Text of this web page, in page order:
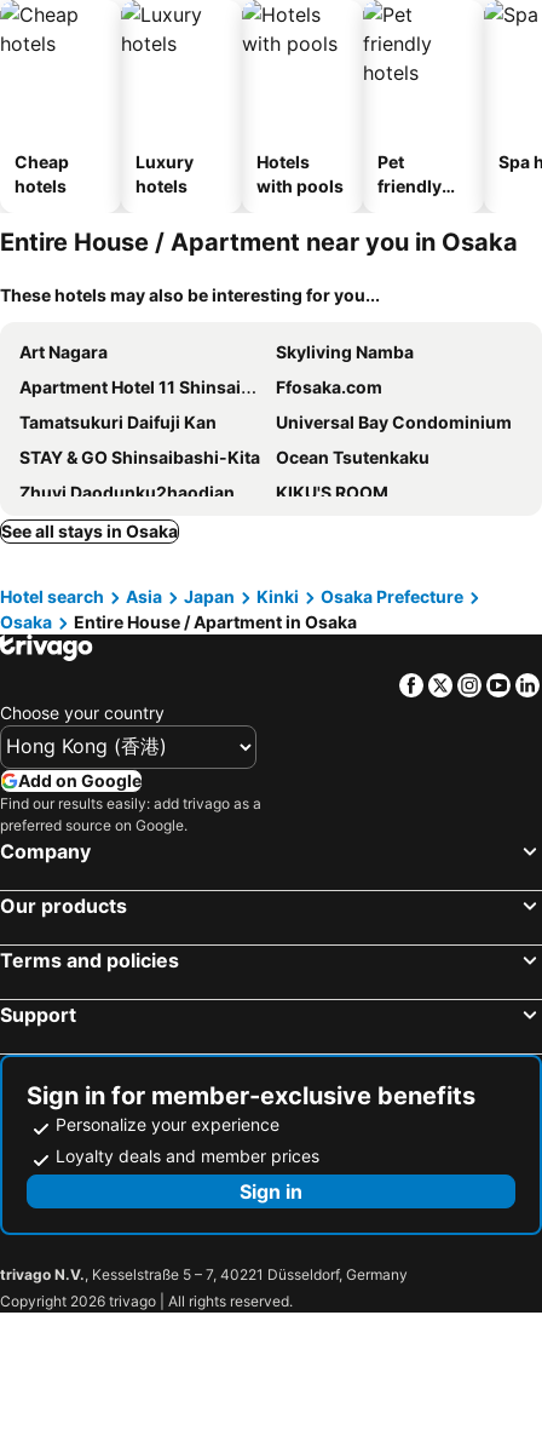
Cheap
hotels
Luxury
hotels
Hotels
with pools
Pet
friendly
Spa
Entire House / Apartment near you in Osaka
These hotels may also be interesting for you...
Art Nagara
Skyliving Namba
Apartment Hotel 11 Shinsaibashi II
Ffosaka.com
Tamatsukuri Daifuji Kan
Universal Bay Condominium
STAY & GO Shinsaibashi-Kita
Ocean Tsutenkaku
Zhuyi Daodunku2haodian
KIKU'S ROOM
Hotel LEGALIE Osaka Shinsaibashi East
FDS Serene
Replace Namba Osaka
Primavera Namba Minami
Tomo Tsuruhashi Guesthouse
Noyado Uehonmachi
BON Osaka West
HOTEL AARON通天東
Maru House - Hostel
Sakura Sands Hotel
Comforts81 Shinsaibashi
Apartment Hotel 11 Namba Minami Shin-Imamiya II
Rlis House Osaka Domecity
Locanda Shin-Osaka
Apartment Hotel 11 Tsutenkaku
Alita Clover Heights
Apartment Hotel 11 Shinsaibashi Amemura
MONTANA WING YEBISU
Apartment Hotel 11 Namba Motomachi
Ocean Shinsaibashi
Osaka house sinkan
Sakuranomiya Hotel-Self Service
New construction Sameday reservation up to 3 p - RLiS_house ShinOsaka Kita 301 / Osaka Ōsaka
Art Shin-Osaka West
Rufura Fukushima
AiROSE Yodoyabashi なんば-心斎橋エリア
Sweet House Umeda Minami
Apartment Hotel 11 Umeda Kamiyama
Kuretake Inn Osaka Midosuji Hommachi
Axia
Rewit building
See all stays in Osaka
Hotel search Asia Japan Kinki
Osaka Prefecture
Osaka
Entire House / Apartment in Osaka
Facebook
Twitter
Choose your country
Add on Google
Find our results easily: add trivago as a
preferred source on Google.
Company
Our products
Terms and policies
Support
Sign in for member-exclusive benefits
Personalize your experience
Loyalty deals and member prices
Sign in
trivago N.V., Kesselstraße 5 – 7, 40221 Düsseldorf, Germany
Copyright 2026 trivago | All rights reserved.